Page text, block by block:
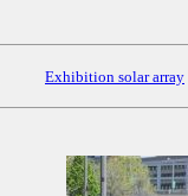
Exhibition solar array